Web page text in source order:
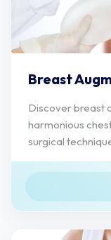
Breast
Discover breast
harmonious
surgical